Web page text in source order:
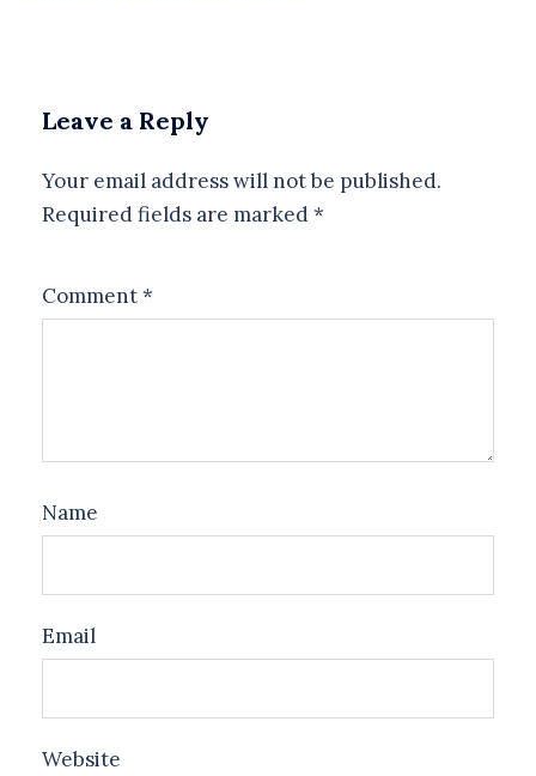
Leave a Reply
Your email address will not be published.
Required fields are marked*
Comment*
Name
Email
Website